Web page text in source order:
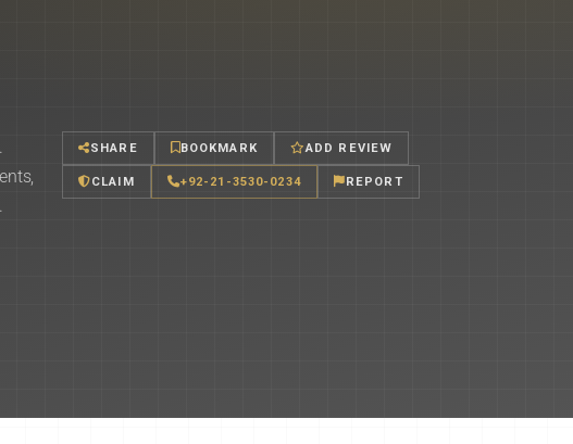
SHARE BOOKMARK ADD REVIEW
CLAIM +92-21-3530-0234 REPORT